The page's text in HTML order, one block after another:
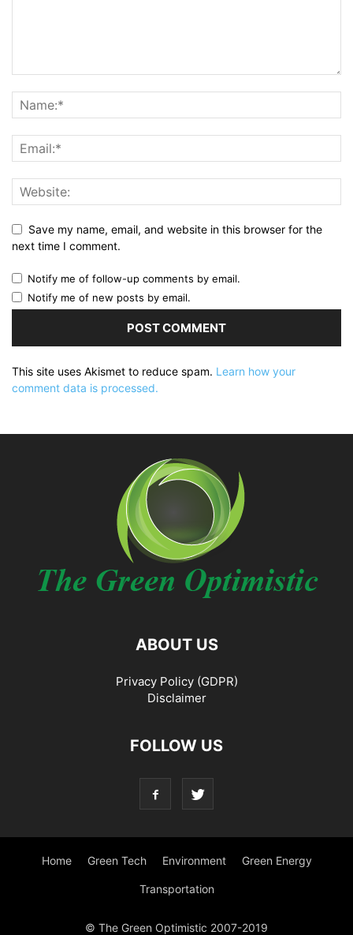
Save my name, email, and website in this browser for the
next time I comment.
Notify me of follow-up comments by email.
Notify me of new posts by email.
This site uses Akismet to reduce spam. Learn how your
comment data is processed.
ABOUT US
Privacy Policy (GDPR)
Disclaimer
FOLLOW US
Home Green Tech Environment Green Energy
Transportation
© The Green Optimistic 2007-2019